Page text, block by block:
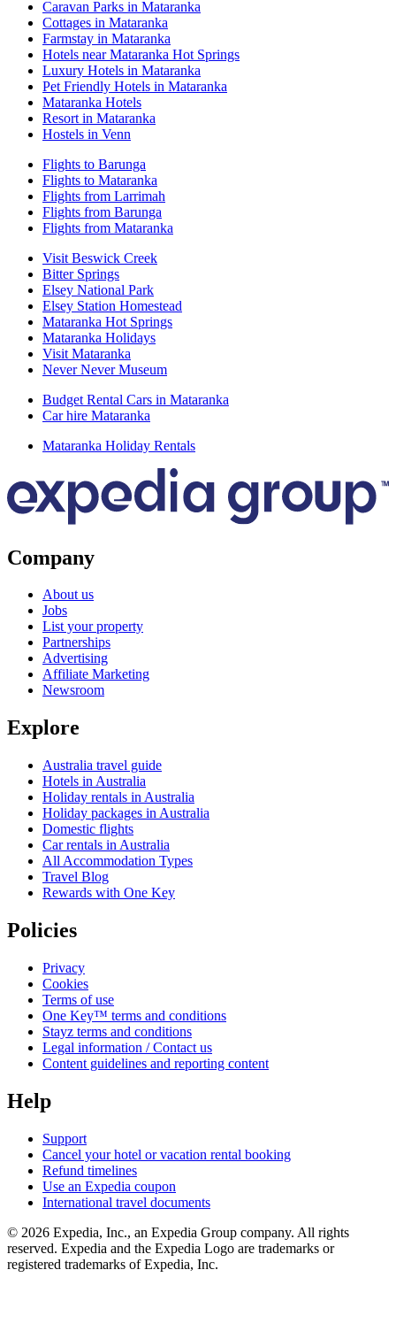
Caravan Parks in Mataranka
Cottages in Mataranka
Farmstay in Mataranka
Hotels near Mataranka Hot Springs
Luxury Hotels in Mataranka
Pet Friendly Hotels in Mataranka
Mataranka Hotels
Resort in Mataranka
Hostels in Venn
Flights to Barunga
Flights to Mataranka
Flights from Larrimah
Flights from Barunga
Flights from Mataranka
Visit Beswick Creek
Bitter Springs
Elsey National Park
Elsey Station Homestead
Mataranka Hot Springs
Mataranka Holidays
Visit Mataranka
Never Never Museum
Budget Rental Cars in Mataranka
Car hire Mataranka
Mataranka Holiday Rentals
Company
About us
Jobs
List your property
Partnerships
Advertising
Affiliate Marketing
Newsroom
Explore
Australia travel guide
Hotels in Australia
Holiday rentals in Australia
Holiday packages in Australia
Domestic flights
Car rentals in Australia
All Accommodation Types
Travel Blog
Rewards with One Key
Policies
Privacy
Cookies
Terms of use
One Key™ terms and conditions
Stayz terms and conditions
Legal information / Contact us
Content guidelines and reporting content
Help
Support
Cancel your hotel or vacation rental booking
Refund timelines
Use an Expedia coupon
International travel documents
© 2026 Expedia, Inc., an Expedia Group company. All rights
reserved. Expedia and the Expedia Logo are trademarks or
registered trademarks of Expedia, Inc.